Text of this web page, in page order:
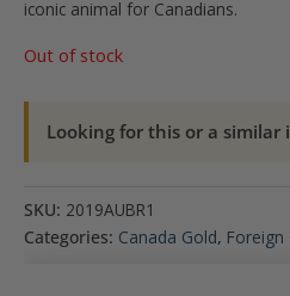
iconic animal for Canadians.
Out of stock
Looking for this or a similar
SKU: 2019AUBR1
Categories: Canada Gold, Foreign